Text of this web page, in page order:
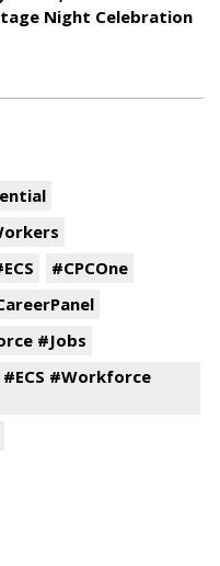
Night Celebration
#CPCOne
#Jobs
#ECS #Workforce